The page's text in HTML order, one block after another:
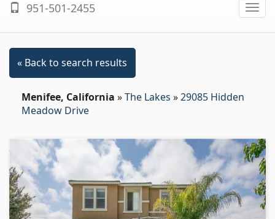
951-501-2455
« Back to search results
Menifee, California »The Lakes »29085 Hidden
Meadow Drive